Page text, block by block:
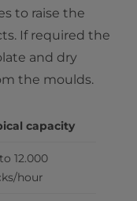
to raise the
If required the
and dry
the moulds.
capacity
12.000
hour